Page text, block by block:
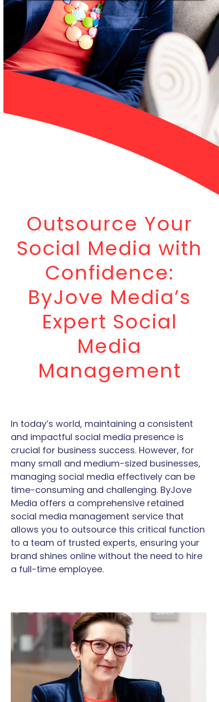
Outsource Your
Social Media with
Confidence:
ByJove Media’s
Expert Social
Media
Management
In today’s world, maintaining a consistent
and impactful social media presence is
crucial for business success. However, for
many small and medium-sized businesses,
managing social media effectively can be
time-consuming and challenging. ByJove
Media offers a comprehensive retained
social media management service that
allows you to outsource this critical function
to a team of trusted experts, ensuring your
brand shines online without the need to hire
a full-time employee.